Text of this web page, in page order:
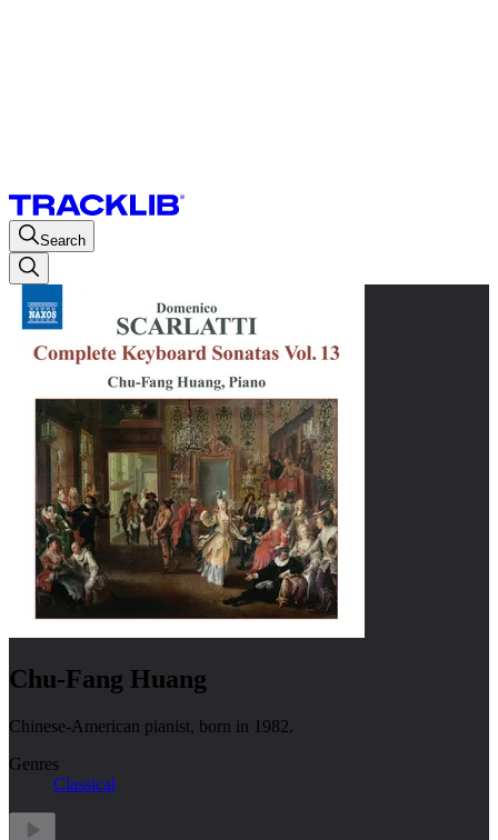
Search
Chu-Fang Huang
Chinese-American pianist, born in 1982.
Genres
Classical